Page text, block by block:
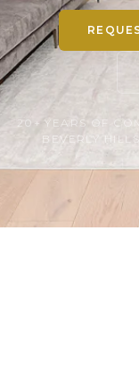
20+ YEARS OF
BEVERLY